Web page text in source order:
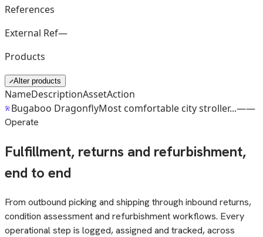
References
External Ref—
Products
Alter products
NameDescriptionAssetAction
Bugaboo DragonflyMost comfortable city stroller...——
Operate
Fulfillment, returns and refurbishment,
end to end
From outbound picking and shipping through inbound returns,
condition assessment and refurbishment workflows. Every
operational step is logged, assigned and tracked, across